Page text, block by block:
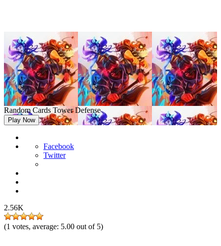
Random Cards Tower Defense
Play Now
Facebook
Twitter
2.56K
(1 votes, average: 5.00 out of 5)